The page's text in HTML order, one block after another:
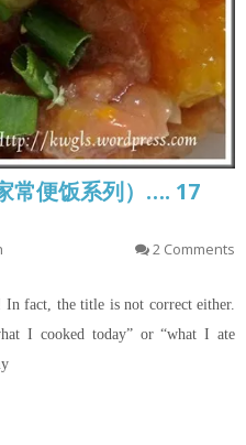
便饭系列）…. 17
2 Comments
In fact, the title is not correct either.
I cooked today” or “what I ate